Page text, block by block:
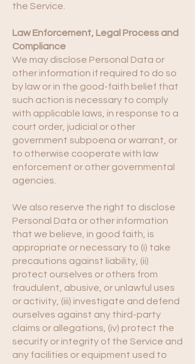
the Service.
Law Enforcement, Legal Process and
Compliance
We may disclose Personal Data or
other information if required to do so
by law or in the good-faith belief that
such action is necessary to comply
with applicable laws, in response to a
court order, judicial or other
government subpoena or warrant, or
to otherwise cooperate with law
enforcement or other governmental
agencies.
We also reserve the right to disclose
Personal Data or other information
that we believe, in good faith, is
appropriate or necessary to (i) take
precautions against liability, (ii)
protect ourselves or others from
fraudulent, abusive, or unlawful uses
or activity, (iii) investigate and defend
ourselves against any third-party
claims or allegations, (iv) protect the
security or integrity of the Service and
any facilities or equipment used to